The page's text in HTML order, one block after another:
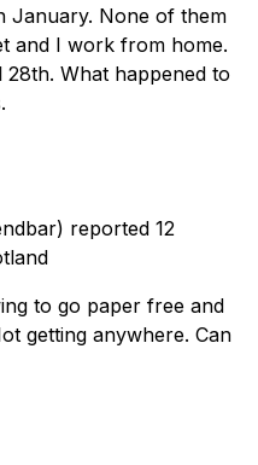
January. None of them
and I work from home.
What happened to
reported 12
to go paper free and
getting anywhere. Can